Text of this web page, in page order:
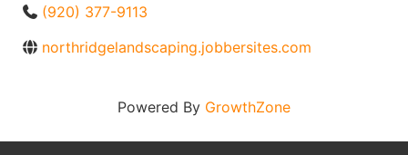
(920) 377-9113
northridgelandscaping.jobbersites.com
Powered By GrowthZone